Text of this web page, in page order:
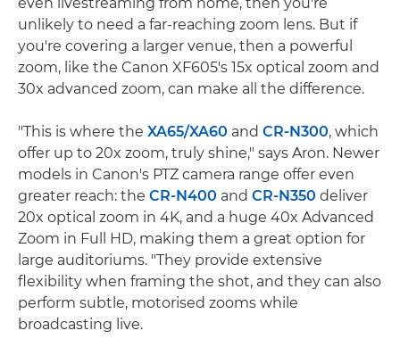
unlikely to need a far-reaching zoom lens. But if
you're covering a larger venue, then a powerful
zoom, like the Canon XF605's 15x optical zoom and
30x advanced zoom, can make all the difference.
"This is where the XA65/XA60 and CR-N300, which
offer up to 20x zoom, truly shine," says Aron. Newer
models in Canon's PTZ camera range offer even
greater reach: the CR-N400 and CR-N350 deliver
20x optical zoom in 4K, and a huge 40x Advanced
Zoom in Full HD, making them a great option for
large auditoriums. "They provide extensive
flexibility when framing the shot, and they can also
perform subtle, motorised zooms while
broadcasting live.